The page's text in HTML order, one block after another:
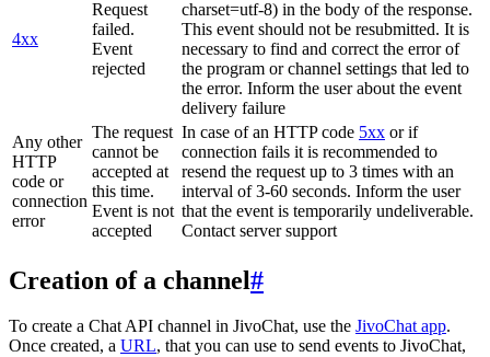
4xx
Request
failed.
Event
rejected
charset=utf-8) in the body of the response.
This event should not be resubmitted. It is
necessary to find and correct the error of
the program or channel settings that led to
the error. Inform the user about the event
delivery failure
Any other
HTTP
code or
connection
error
The request
cannot be
accepted at
this time.
Event is not
accepted
In case of an HTTP code 5xx or if
connection fails it is recommended to
resend the request up to 3 times with an
interval of 3-60 seconds. Inform the user
that the event is temporarily undeliverable.
Contact server support
Creation of a channel#
To create a Chat API channel in JivoChat, use the JivoChat app.
Once created, a URL, that you can use to send events to JivoChat,